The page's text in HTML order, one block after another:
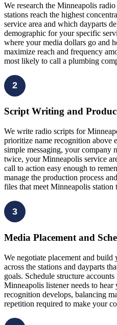
We research the Minneapolis
stations reach the highest
service area and which dayparts
demographic for your specific
where your media dollars go and
maximize reach and frequency
most likely to call a plumbing
2
Script Writing and
We write radio scripts for
prioritize name recognition above
simple messaging, your company
twice, your Minneapolis service
call to action easy enough to
manage the production process
files that meet Minneapolis station
3
Media Placement and
We negotiate placement and
across the stations and dayparts
goals. Schedule structure
Minneapolis listener needs to
recognition develops, balancing
repetition required to make your